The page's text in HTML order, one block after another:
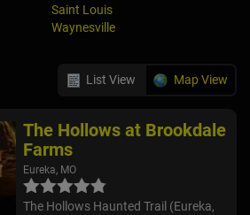
Saint Louis
Waynesville
List View Map View
The Hollows at Brookdale
Farms
Eureka, MO
The Hollows Haunted Trail (Eureka,